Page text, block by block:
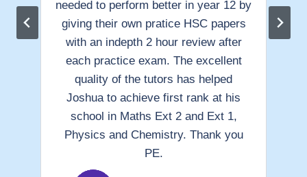
needed to perform better in year 12 by
giving their own pratice HSC papers
with an indepth 2 hour review after
each practice exam. The excellent
quality of the tutors has helped
Joshua to achieve first rank at his
school in Maths Ext 2 and Ext 1,
Physics and Chemistry. Thank you
PE.